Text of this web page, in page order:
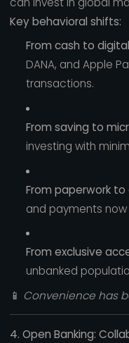
Key behavioral shifts:
From cash to
DANA, and Apple
transactions.
From saving to
investing with
From paperwork
and payments
From exclusive
unbanked
📱 Convenience has
4. Open Banking: